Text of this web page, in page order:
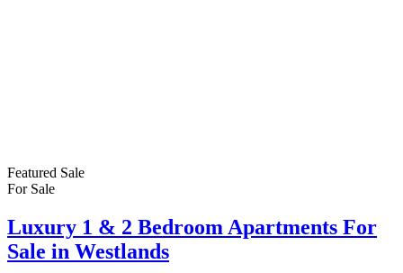
Featured Sale
For Sale
Luxury 1 & 2 Bedroom Apartments For
Sale in Westlands